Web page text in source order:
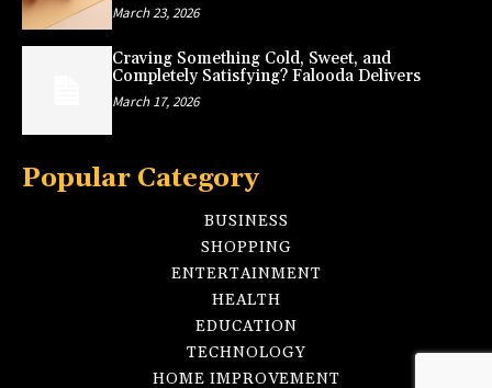
March 23, 2026
Craving Something Cold, Sweet, and
Completely Satisfying? Falooda Delivers
March 17, 2026
Popular Category
BUSINESS
SHOPPING
ENTERTAINMENT
HEALTH
EDUCATION
TECHNOLOGY
HOME IMPROVEMENT